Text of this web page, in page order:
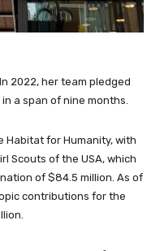
2022, her team pledged
a span of nine months.
Habitat for Humanity, with
Scouts of the USA, which
of $84.5 million. As of
contributions for the